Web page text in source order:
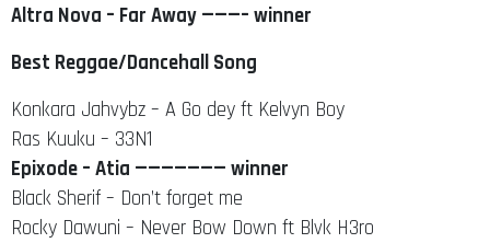
Altra Nova – Far Away ———– winner
Best Reggae/Dancehall Song
Konkara Jahvybz – A Go dey ft Kelvyn Boy
Ras Kuuku – 33N1
Epixode – Atia ——————— winner
Black Sherif – Don’t forget me
Rocky Dawuni – Never Bow Down ft Blvk H3ro